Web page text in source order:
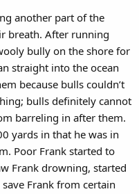
another part of the
breath. After running
bully on the shore for
straight into the ocean
because bulls couldn’t
bulls definitely cannot
barreling in after them.
yards in that he was in
Poor Frank started to
Frank drowning, started
Frank from certain